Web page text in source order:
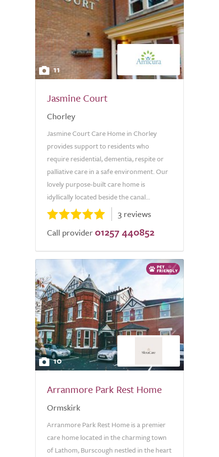
11
Jasmine Court
Chorley
Jasmine Court Care Home in Chorley
provides support to residents who
require residential, dementia, respite or
palliative care in a safe environment. Our
lovely purpose-built care home is
idyllically located beside the canal...
3 reviews
Call provider 01257 440852
10
Arranmore Park Rest Home
Ormskirk
Arranmore Park Rest Home is a premier
care home located in the charming town
of Lathom, Burscough nestled in the heart